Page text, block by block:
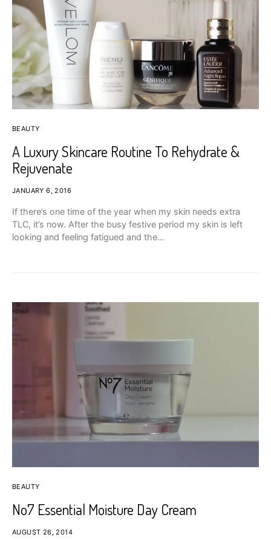
BEAUTY
A Luxury Skincare Routine To Rehydrate &
Rejuvenate
JANUARY 6, 2016
If there’s one time of the year when my skin needs extra
TLC, it’s now. After the busy festive period my skin is left
looking and feeling fatigued and the…
BEAUTY
No7 Essential Moisture Day Cream
AUGUST 26, 2014